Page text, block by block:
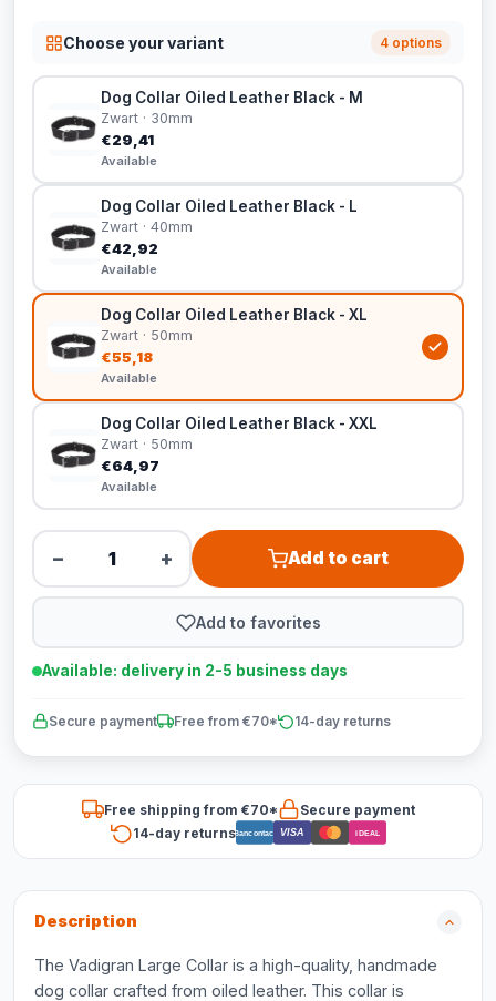
Choose your variant 4 options
Dog Collar Oiled Leather Black - M
Zwart · 30mm
€29,41
Available
Dog Collar Oiled Leather Black - L
Zwart · 40mm
€42,92
Available
Dog Collar Oiled Leather Black - XL
Zwart · 50mm
€55,18
Available
Dog Collar Oiled Leather Black - XXL
Zwart · 50mm
€64,97
Available
− + Add to cart
Add to favorites
Available: delivery in 2-5 business days
Secure payment Free from €70* 14-day returns
Free shipping from €70*
Secure payment
14-day returnsBancontact VISA iDEAL
Description
The Vadigran Large Collar is a high-quality, handmade
dog collar crafted from oiled leather. This collar is